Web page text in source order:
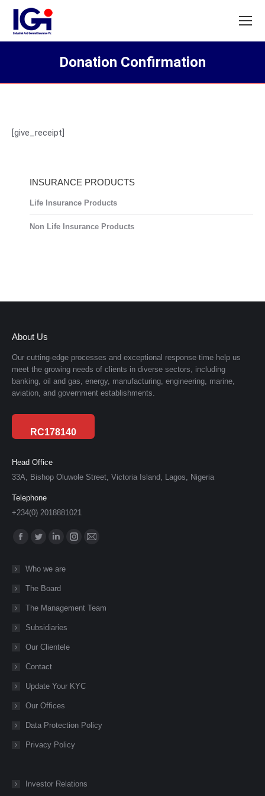
Donation Confirmation
[give_receipt]
INSURANCE PRODUCTS
Life Insurance Products
Non Life Insurance Products
About Us
Our cutting-edge processes and exceptional response time help us
meet the growing needs of clients in diverse sectors, including
banking, oil and gas, energy, manufacturing, engineering, marine,
aviation, and government establishments.
RC178140
Head Office
33A, Bishop Oluwole Street, Victoria Island, Lagos, Nigeria
Telephone
+234(0) 2018881021
Find us on:
Facebook
opens
new
Twitter
opens
in
new
Linkedin
opens
in
new
Instagram
new
Mail
new
Who we are
The Board
The Management Team
Subsidiaries
Our Clientele
Contact
Update Your KYC
Our Offices
Data Protection Policy
Privacy Policy
Investor Relations